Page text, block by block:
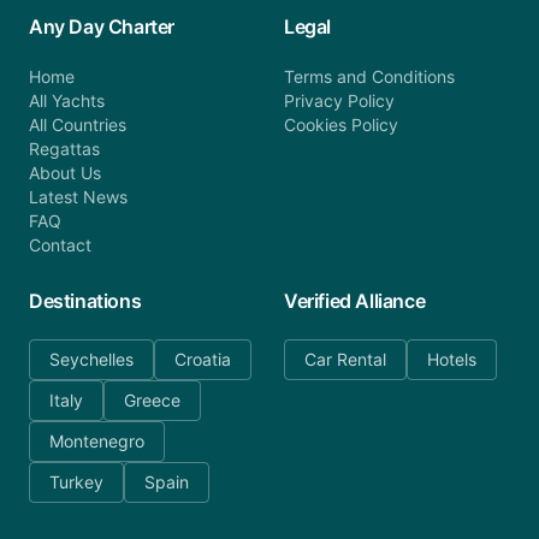
Any Day Charter
Home
All Yachts
All Countries
Regattas
About Us
Latest News
FAQ
Contact
Legal
Terms and Conditions
Privacy Policy
Cookies Policy
Destinations
Seychelles
Croatia
Italy
Greece
Montenegro
Turkey
Spain
Verified Alliance
Car Rental Hotels